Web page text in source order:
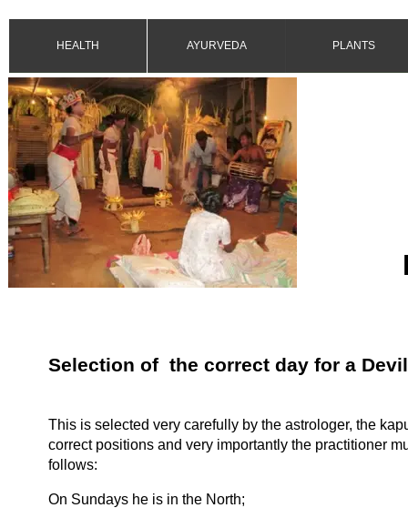
HEALTH AYURVEDA PLANTS
Selection of the correct day for a
This is selected very carefully by the astrologer, the
correct positions and very importantly the practitioner
follows:
On Sundays he is in the North;